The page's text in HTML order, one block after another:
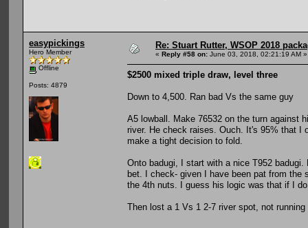
easypickings
Hero Member
Offline
Posts: 4879
Re: Stuart Rutter, WSOP 2018
« Reply #58 on: June 03, 2018, 02:21:19 AM »
$2500 mixed triple draw, level three
Down to 4,500. Ran bad Vs the same guy
A5 lowball. Make 76532 on the turn against
river. He check raises. Ouch. It's 95% that I
make a tight decision to fold.
Onto badugi, I start with a nice T952
bet. I check- given I have been pat from the
the 4th nuts. I guess his logic was that if I
Then lost a 1 Vs 1 2-7 river spot, not running